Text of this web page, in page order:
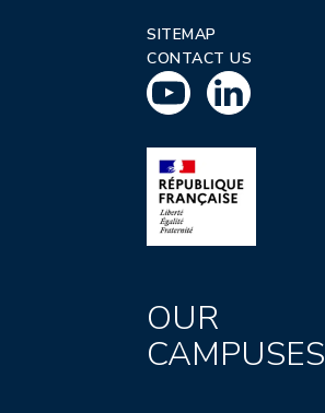
SITEMAP
CONTACT US
OUR
CAMPUSES